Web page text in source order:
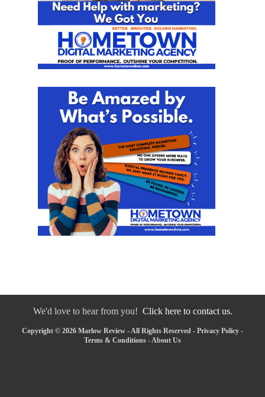
We'd love to hear from you! Click here to contact us.
Copyright © 2026 Marlow Review - All Rights Reserved - Privacy Policy -
Terms & Conditions - About Us